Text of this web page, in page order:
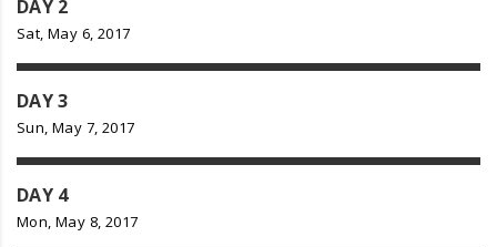
DAY 2
Sat, May 6, 2017
DAY 3
Sun, May 7, 2017
DAY 4
Mon, May 8, 2017